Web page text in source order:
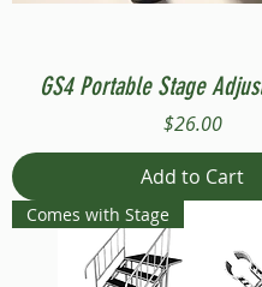
GS4 Portable Stage
Price
$26.00
Add to Cart
Comes with Stage